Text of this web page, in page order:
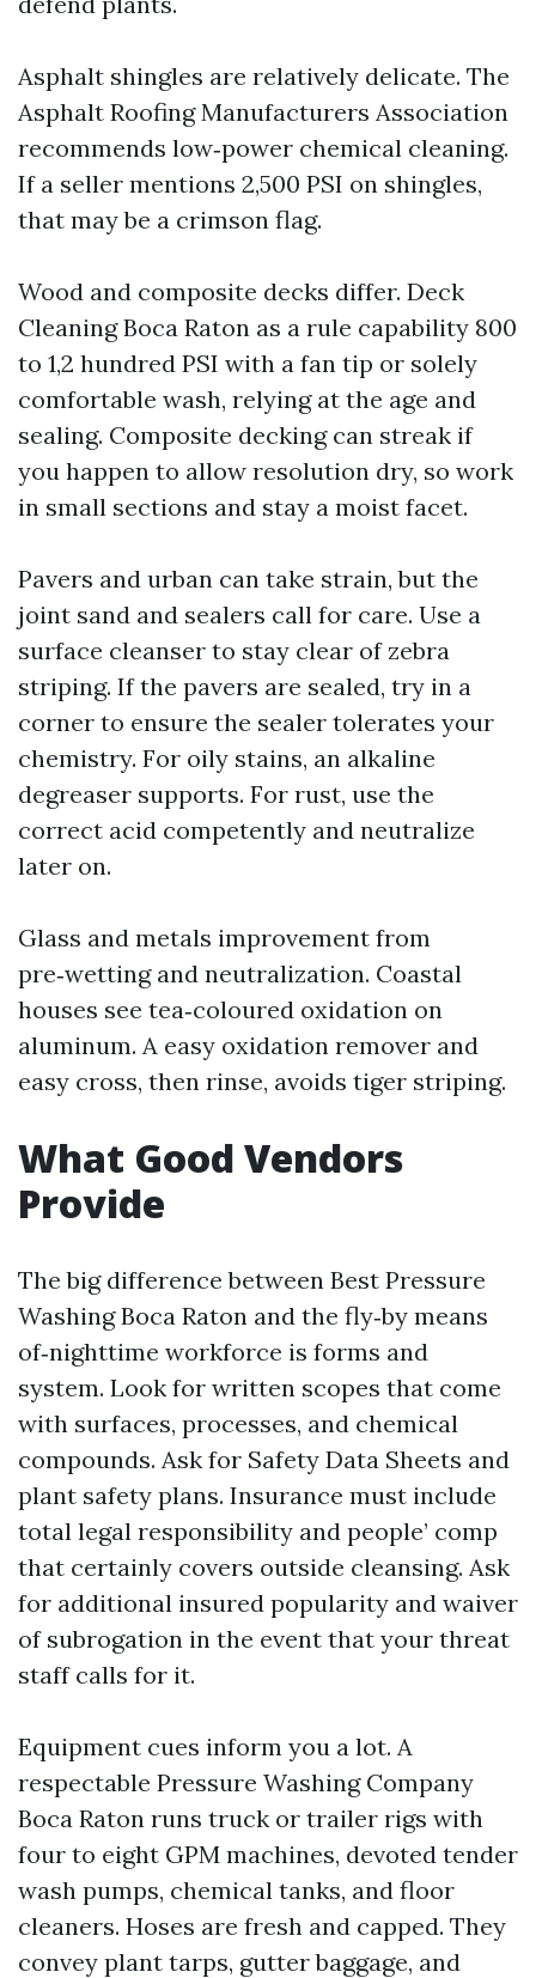
Asphalt shingles are relatively delicate. The
Asphalt Roofing Manufacturers Association
recommends low‑power chemical cleaning.
If a seller mentions 2,500 PSI on shingles,
that may be a crimson flag.
Wood and composite decks differ. Deck
Cleaning Boca Raton as a rule capability 800
to 1,2 hundred PSI with a fan tip or solely
comfortable wash, relying at the age and
sealing. Composite decking can streak if
you happen to allow resolution dry, so work
in small sections and stay a moist facet.
Pavers and urban can take strain, but the
joint sand and sealers call for care. Use a
surface cleanser to stay clear of zebra
striping. If the pavers are sealed, try in a
corner to ensure the sealer tolerates your
chemistry. For oily stains, an alkaline
degreaser supports. For rust, use the
correct acid competently and neutralize
later on.
Glass and metals improvement from
pre‑wetting and neutralization. Coastal
houses see tea‑coloured oxidation on
aluminum. A easy oxidation remover and
easy cross, then rinse, avoids tiger striping.
What Good Vendors
Provide
The big difference between Best Pressure
Washing Boca Raton and the fly‑by means
of‑nighttime workforce is forms and
system. Look for written scopes that come
with surfaces, processes, and chemical
compounds. Ask for Safety Data Sheets and
plant safety plans. Insurance must include
total legal responsibility and people’ comp
that certainly covers outside cleansing. Ask
for additional insured popularity and waiver
of subrogation in the event that your threat
staff calls for it.
Equipment cues inform you a lot. A
respectable Pressure Washing Company
Boca Raton runs truck or trailer rigs with
four to eight GPM machines, devoted tender
wash pumps, chemical tanks, and floor
cleaners. Hoses are fresh and capped. They
convey plant tarps, gutter baggage, and